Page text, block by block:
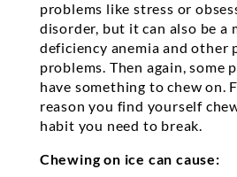
problems like stress or
disorder, but it can also be a
deficiency anemia and other
problems. Then again, some
have something to chew on.
reason you find yourself
habit you need to break.
Chewing on ice can cause: